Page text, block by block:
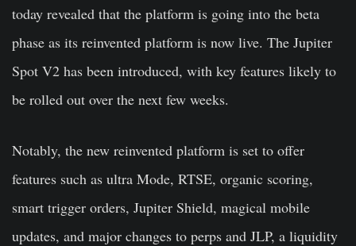
today revealed that the platform is going into the beta
phase as its reinvented platform is now live. The Jupiter
Spot V2 has been introduced, with key features likely to
be rolled out over the next few weeks.
Notably, the new reinvented platform is set to offer
features such as ultra Mode, RTSE, organic scoring,
smart trigger orders, Jupiter Shield, magical mobile
updates, and major changes to perps and JLP, a liquidity